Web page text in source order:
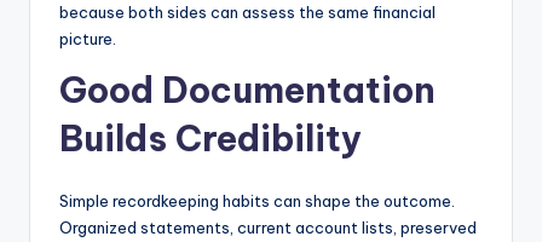
because both sides can assess the same financial
picture.
Good Documentation
Builds Credibility
Simple recordkeeping habits can shape the outcome.
Organized statements, current account lists, preserved